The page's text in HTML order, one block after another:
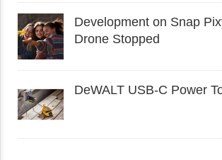
Development on Snap
Drone Stopped
DeWALT USB-C Power